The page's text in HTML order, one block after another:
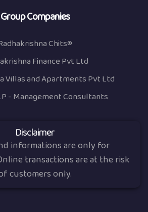
Group Companies
Chits®
Finance Pvt Ltd
Villas and Apartments Pvt Ltd
- Management Consultants
Disclaimer
informations are only for
transactions are at the risk
customers only.